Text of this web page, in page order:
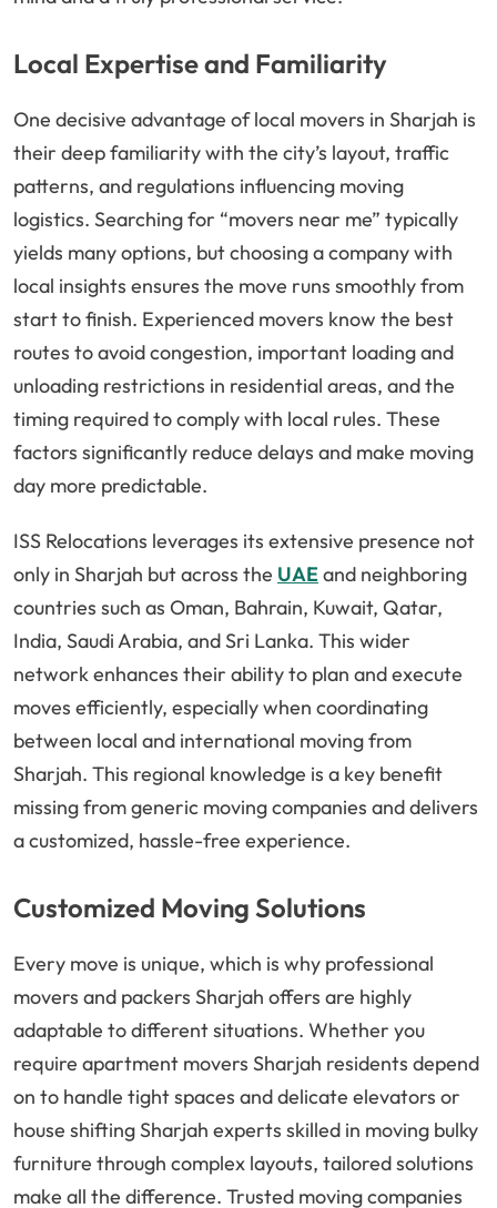
Local Expertise and Familiarity
One decisive advantage of local movers in Sharjah is
their deep familiarity with the city’s layout, traffic
patterns, and regulations influencing moving
logistics. Searching for “movers near me” typically
yields many options, but choosing a company with
local insights ensures the move runs smoothly from
start to finish. Experienced movers know the best
routes to avoid congestion, important loading and
unloading restrictions in residential areas, and the
timing required to comply with local rules. These
factors significantly reduce delays and make moving
day more predictable.
ISS Relocations leverages its extensive presence not
only in Sharjah but across the UAE and neighboring
countries such as Oman, Bahrain, Kuwait, Qatar,
India, Saudi Arabia, and Sri Lanka. This wider
network enhances their ability to plan and execute
moves efficiently, especially when coordinating
between local and international moving from
Sharjah. This regional knowledge is a key benefit
missing from generic moving companies and delivers
a customized, hassle-free experience.
Customized Moving Solutions
Every move is unique, which is why professional
movers and packers Sharjah offers are highly
adaptable to different situations. Whether you
require apartment movers Sharjah residents depend
on to handle tight spaces and delicate elevators or
house shifting Sharjah experts skilled in moving bulky
furniture through complex layouts, tailored solutions
make all the difference. Trusted moving companies